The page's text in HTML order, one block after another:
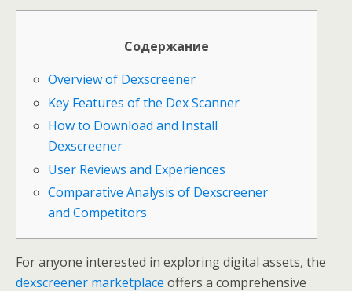
Содержание
Overview of Dexscreener
Key Features of the Dex Scanner
How to Download and Install
Dexscreener
User Reviews and Experiences
Comparative Analysis of Dexscreener
and Competitors
For anyone interested in exploring digital assets, the
dexscreener marketplace offers a comprehensive